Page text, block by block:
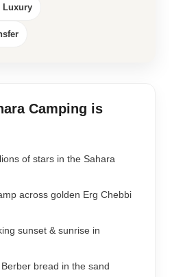
Luxury
Camping is
of stars in the Sahara
across golden Erg Chebbi
sunset & sunrise in
bread in the sand